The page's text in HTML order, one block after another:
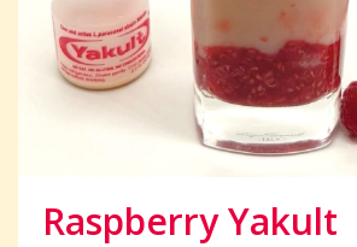
Raspberry Yakult